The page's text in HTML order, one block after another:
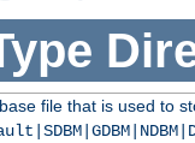
file that is used to